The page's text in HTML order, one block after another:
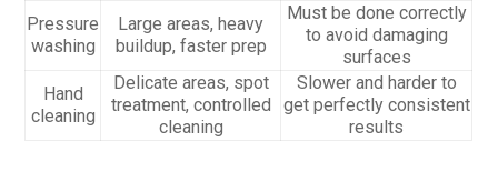
Pressure
washing
Large areas, heavy
buildup, faster prep
Must be done correctly
to avoid damaging
surfaces
Hand
cleaning
Delicate areas, spot
treatment, controlled
cleaning
Slower and harder to
get perfectly consistent
results